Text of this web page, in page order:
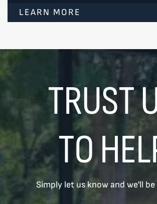
LEARN MORE
TRUST
TO
Simply let us know and we'll